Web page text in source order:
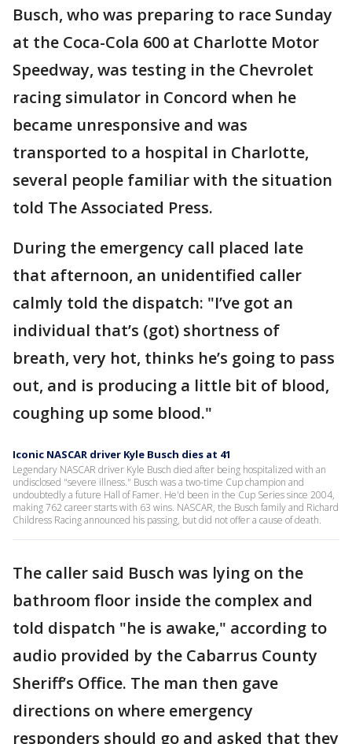
Busch, who was preparing to race Sunday
at the Coca-Cola 600 at Charlotte Motor
Speedway, was testing in the Chevrolet
racing simulator in Concord when he
became unresponsive and was
transported to a hospital in Charlotte,
several people familiar with the situation
told The Associated Press.
During the emergency call placed late
that afternoon, an unidentified caller
calmly told the dispatch: "I’ve got an
individual that’s (got) shortness of
breath, very hot, thinks he’s going to pass
out, and is producing a little bit of blood,
coughing up some blood."
Iconic NASCAR driver Kyle Busch dies at 41
Legendary NASCAR driver Kyle Busch died after being hospitalized with an
undisclosed "severe illness." Busch was a two-time Cup champion and
undoubtedly a future Hall of Famer. He'd been in the Cup Series since 2004,
making 762 career starts with 63 wins. NASCAR, the Busch family and Richard
Childress Racing announced his passing, but did not offer a cause of death.
The caller said Busch was lying on the
bathroom floor inside the complex and
told dispatch "he is awake," according to
audio provided by the Cabarrus County
Sheriff’s Office. The man then gave
directions on where emergency
responders should go and asked that they